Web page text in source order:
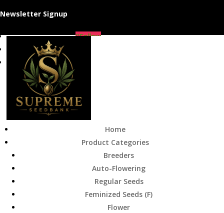
Newsletter Signup
Follow
Home
Product Categories
Breeders
Auto-Flowering
Regular Seeds
Feminized Seeds (F)
Flower